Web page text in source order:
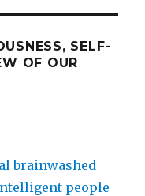
SELF-
OF OUR
brainwashed
people